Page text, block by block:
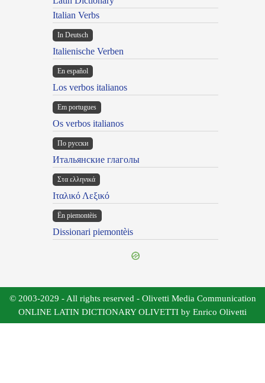
Italian Verbs
In Deutsch
Italienische Verben
En español
Los verbos italianos
Em portugues
Os verbos italianos
По русски
Итальянские глаголы
Στα ελληνικά
Ιταλικό Λεξικό
Ën piemontèis
Dissionari piemontèis
© 2003-2029 - All rights reserved - Olivetti Media Communication
ONLINE LATIN DICTIONARY OLIVETTI by Enrico Olivetti